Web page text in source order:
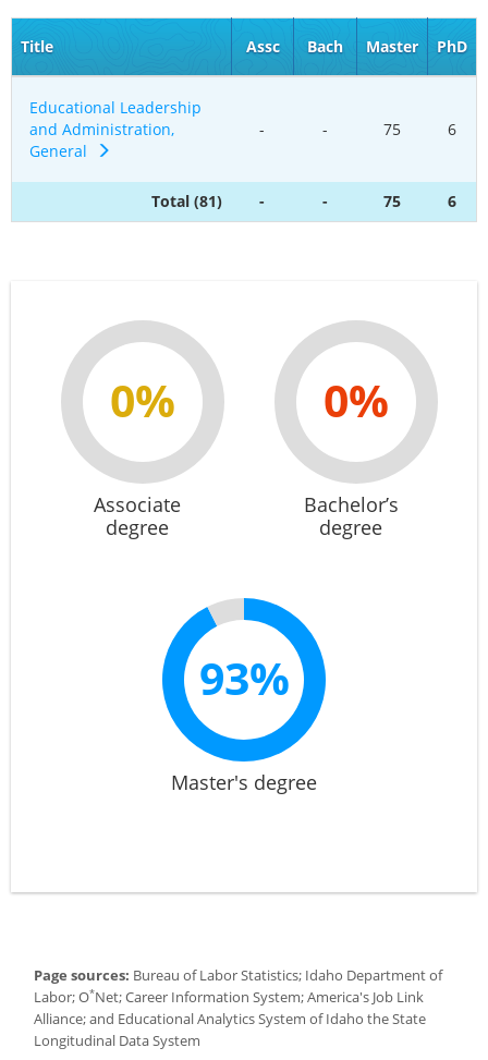
Title Assc Bach Master PhD
Educational Leadership
and Administration,
General
- - 75 6
Total (81) - - 75 6
0%
Associate
degree
0%
Bachelor’s
degree
93%
Master's degree
Page sources: Bureau of Labor Statistics; Idaho Department of
Labor; O*Net; Career Information System; America's Job Link
Alliance; and Educational Analytics System of Idaho the State
Longitudinal Data System